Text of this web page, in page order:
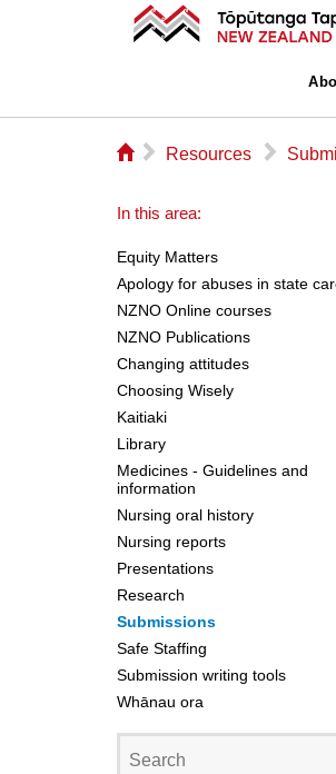
⌂ ▻ Resources ▻
In this area:
Equity Matters
Apology for abuses in state
NZNO Online courses
NZNO Publications
Changing attitudes
Choosing Wisely
Kaitiaki
Library
Medicines - Guidelines and
information
Nursing oral history
Nursing reports
Presentations
Research
Submissions
Safe Staffing
Submission writing tools
Whānau ora